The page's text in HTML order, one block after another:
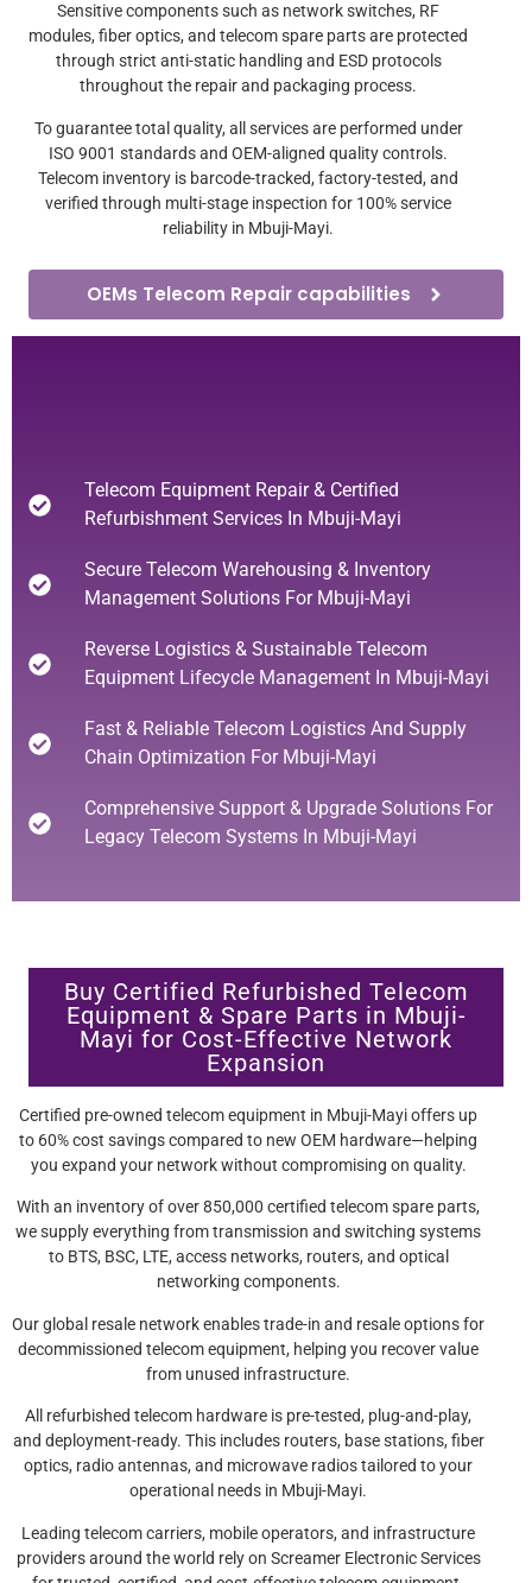
Sensitive components such as network switches, RF
modules, fiber optics, and telecom spare parts are protected
through strict anti-static handling and ESD protocols
throughout the repair and packaging process.
To guarantee total quality, all services are performed under
ISO 9001 standards and OEM-aligned quality controls.
Telecom inventory is barcode-tracked, factory-tested, and
verified through multi-stage inspection for 100% service
reliability in Mbuji-Mayi.
OEMs Telecom Repair capabilities
Telecom Equipment Repair & Certified
Refurbishment Services In Mbuji-Mayi
Secure Telecom Warehousing & Inventory
Management Solutions For Mbuji-Mayi
Reverse Logistics & Sustainable Telecom
Equipment Lifecycle Management In Mbuji-Mayi
Fast & Reliable Telecom Logistics And Supply
Chain Optimization For Mbuji-Mayi
Comprehensive Support & Upgrade Solutions For
Legacy Telecom Systems In Mbuji-Mayi
Buy Certified Refurbished Telecom
Equipment & Spare Parts in Mbuji-
Mayi for Cost-Effective Network
Expansion
Certified pre-owned telecom equipment in Mbuji-Mayi offers up
to 60% cost savings compared to new OEM hardware—helping
you expand your network without compromising on quality.
With an inventory of over 850,000 certified telecom spare parts,
we supply everything from transmission and switching systems
to BTS, BSC, LTE, access networks, routers, and optical
networking components.
Our global resale network enables trade-in and resale options for
decommissioned telecom equipment, helping you recover value
from unused infrastructure.
All refurbished telecom hardware is pre-tested, plug-and-play,
and deployment-ready. This includes routers, base stations, fiber
optics, radio antennas, and microwave radios tailored to your
operational needs in Mbuji-Mayi.
Leading telecom carriers, mobile operators, and infrastructure
providers around the world rely on Screamer Electronic Services